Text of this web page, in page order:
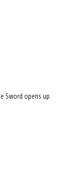
Sword opens up